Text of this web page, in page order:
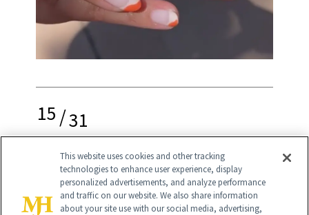
15/31
Flower French Tips
This website uses cookies and other tracking
technologies to enhance user experience, display
personalized advertisements, and analyze performance
and traffic on our website. We also share information
about your site use with our social media, advertising,